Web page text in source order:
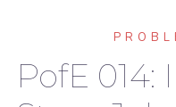
PofE